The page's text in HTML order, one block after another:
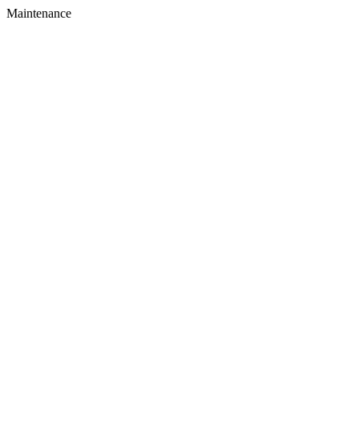
Maintenance